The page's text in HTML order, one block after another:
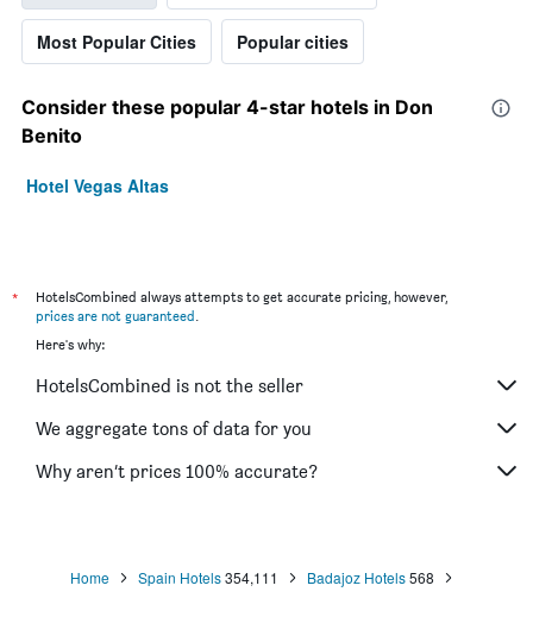
Most Popular Cities Popular cities
Consider these popular 4-star hotels in Don
Benito
Hotel Vegas Altas
*
HotelsCombined always attempts to get accurate pricing, however,
prices are not guaranteed.
Here's why:
HotelsCombined is not the seller
We aggregate tons of data for you
Why aren’t prices 100% accurate?
Home Spain Hotels354,111 Badajoz Hotels568